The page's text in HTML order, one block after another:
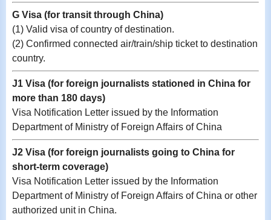
G Visa (for transit through China)
(1) Valid visa of country of destination.
(2) Confirmed connected air/train/ship ticket to destination
country.
J1 Visa (for foreign journalists stationed in China for
more than 180 days)
Visa Notification Letter issued by the Information
Department of Ministry of Foreign Affairs of China
J2 Visa (for foreign journalists going to China for
short-term coverage)
Visa Notification Letter issued by the Information
Department of Ministry of Foreign Affairs of China or other
authorized unit in China.